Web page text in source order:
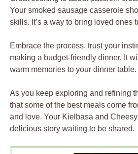
Your smoked sausage casserole
skills. It’s a way to bring loved ones
Embrace the process, trust your
making a budget-friendly dinner. It
warm memories to your dinner table.
As you keep exploring and refining
that some of the best meals come
and love. Your Kielbasa and
delicious story waiting to be shared.